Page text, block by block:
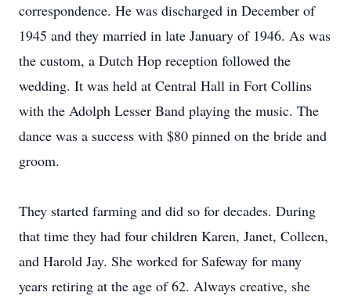
correspondence. He was discharged in December of
1945 and they married in late January of 1946. As was
the custom, a Dutch Hop reception followed the
wedding. It was held at Central Hall in Fort Collins
with the Adolph Lesser Band playing the music. The
dance was a success with $80 pinned on the bride and
groom.
They started farming and did so for decades. During
that time they had four children Karen, Janet, Colleen,
and Harold Jay. She worked for Safeway for many
years retiring at the age of 62. Always creative, she